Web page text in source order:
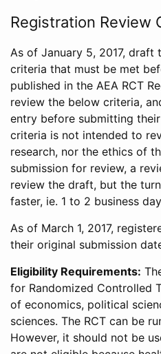
Registration Review
As of January 5, 2017,
criteria that must be met
published in the AEA RCT
review the below criteria,
entry before submitting
criteria is not intended to
research, nor the ethics of
submission for review, a
review the draft, but the
faster, ie. 1 to 2 business
As of March 1, 2017,
their original submission
Eligibility Requirements:
for Randomized Controlled
of economics, political
sciences. The RCT can be
However, it should not be